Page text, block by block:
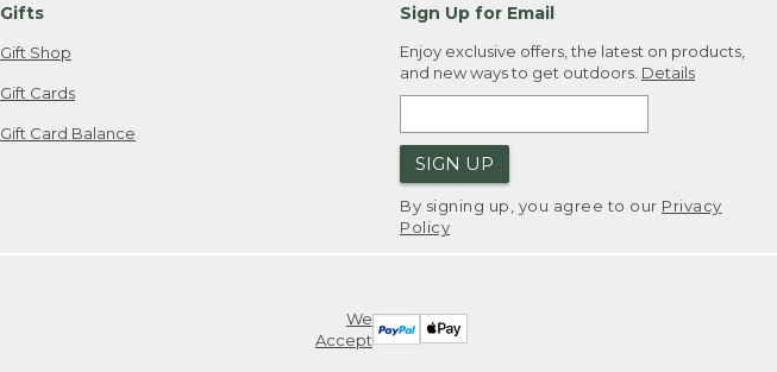
Gifts
Gift Shop
Gift Cards
Gift Card Balance
Sign Up for Email
Enjoy exclusive offers, the latest on products,
and new ways to get outdoors. Details
SIGN UP
By signing up, you agree to our Privacy
Policy
We
Accept